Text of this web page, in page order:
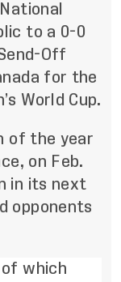
to a 0-0
Off
for the
World Cup.
of the year
on Feb.
in its next
opponents
which